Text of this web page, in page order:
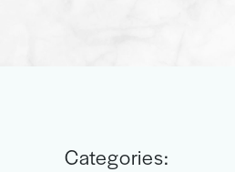
Categories: